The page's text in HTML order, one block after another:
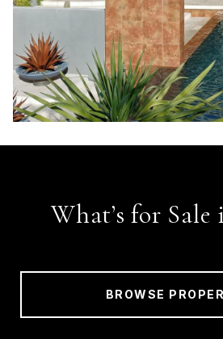
What’s for Sale
BROWSE